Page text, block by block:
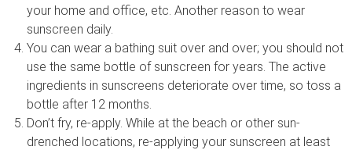
your home and office, etc. Another reason to wear
sunscreen daily.
You can wear a bathing suit over and over; you should not
use the same bottle of sunscreen for years. The active
ingredients in sunscreens deteriorate over time, so toss a
bottle after 12 months.
Don’t fry, re-apply. While at the beach or other sun-
drenched locations, re-applying your sunscreen at least